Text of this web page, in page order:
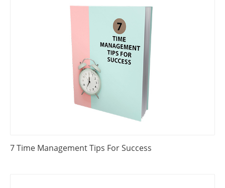
7 Time Management Tips For Success